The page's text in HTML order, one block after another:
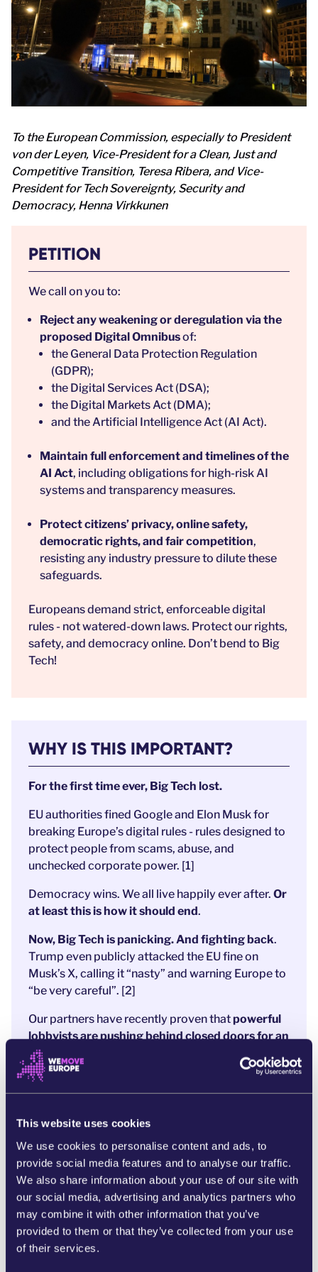
This website uses cookies
We use cookies to personalise content and ads, to
provide social media features and to analyse our traffic.
We also share information about your use of our site with
our social media, advertising and analytics partners who
may combine it with other information that you’ve
provided to them or that they’ve collected from your use
of their services.
To the European Commission, especially to President
von der Leyen, Vice-President for a Clean, Just and
Competitive Transition, Teresa Ribera, and Vice-
President for Tech Sovereignty, Security and
Democracy, Henna Virkkunen
PETITION
We call on you to:
Reject any weakening or deregulation via the
proposed Digital Omnibusof:
the General Data Protection Regulation
(GDPR);
the Digital Services Act (DSA);
the Digital Markets Act (DMA);
and the Artificial Intelligence Act (AI Act).
Maintain full enforcement and timelines of the
AI Act, including obligations for high-risk AI
systems and transparency measures.
Protect citizens’ privacy, online safety,
democratic rights, and fair competition,
resisting any industry pressure to dilute these
safeguards.
Europeans demand strict, enforceable digital
rules - not watered-down laws. Protect our rights,
safety, and democracy online. Don’t bend to Big
Tech!
WHY IS THIS IMPORTANT?
For the first time ever, Big Tech lost.
EU authorities fined Google and Elon Musk for
breaking Europe’s digital rules - rules designed to
protect people from scams, abuse, and
unchecked corporate power. [1]
Democracy wins. We all live happily ever after. Or
at least this is how it should end.
Now, Big Tech is panicking. And fighting back.
Trump even publicly attacked the EU fine on
Musk’s X, calling it “nasty” and warning Europe to
“be very careful”. [2]
Our partners have recently proven thatpowerful
lobbyists are pushing behind closed doors for an
“omnibus”
a text designed to
quietly weaken the protections
that made these
to protect billionaires’ profits, not people. [4]
The tantrum Big Tech is throwing shows just how
much is at stake. Because these rules are the only
thing standing between corporate power and
people’s safety.
Together, we’ve already shown that citizens can
take on tech giants - and win. [5] Now we must